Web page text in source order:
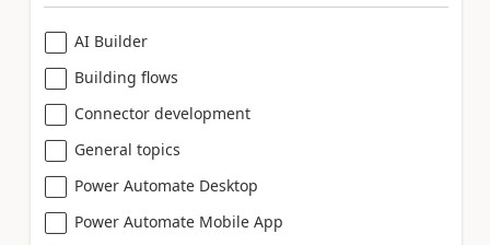
AI Builder
Building flows
Connector development
General topics
Power Automate Desktop
Power Automate Mobile App